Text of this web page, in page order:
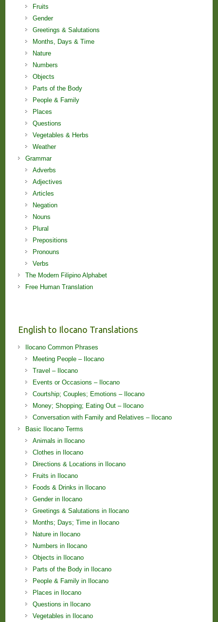
Fruits
Gender
Greetings & Salutations
Months, Days & Time
Nature
Numbers
Objects
Parts of the Body
People & Family
Places
Questions
Vegetables & Herbs
Weather
Grammar
Adverbs
Adjectives
Articles
Negation
Nouns
Plural
Prepositions
Pronouns
Verbs
The Modern Filipino Alphabet
Free Human Translation
English to Ilocano Translations
Ilocano Common Phrases
Meeting People – Ilocano
Travel – Ilocano
Events or Occasions – Ilocano
Courtship; Couples; Emotions – Ilocano
Money; Shopping; Eating Out – Ilocano
Conversation with Family and Relatives – Ilocano
Basic Ilocano Terms
Animals in Ilocano
Clothes in Ilocano
Directions & Locations in Ilocano
Fruits in Ilocano
Foods & Drinks in Ilocano
Gender in Ilocano
Greetings & Salutations in Ilocano
Months; Days; Time in Ilocano
Nature in Ilocano
Numbers in Ilocano
Objects in Ilocano
Parts of the Body in Ilocano
People & Family in Ilocano
Places in Ilocano
Questions in Ilocano
Vegetables in Ilocano